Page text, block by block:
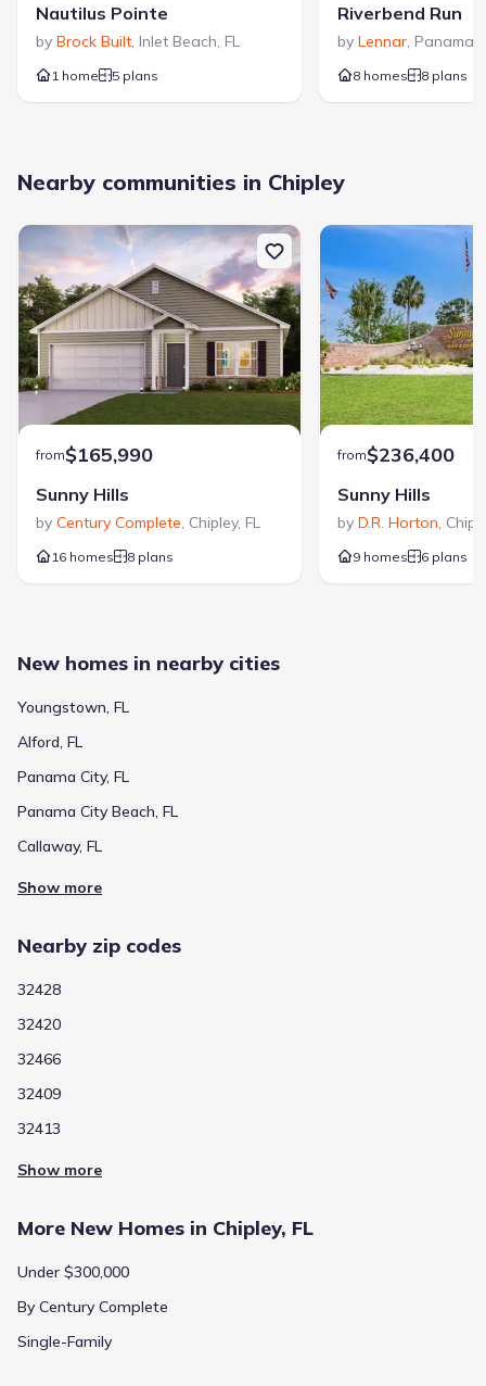
Nautilus Pointe
by Brock Built, Inlet Beach, FL
1 home 5 plans
Riverbend Run
by Lennar, Panama
8 homes 8 plans
Nearby communities in Chipley
from$165,990
Sunny Hills
by Century Complete, Chipley, FL
16 homes 8 plans
from$236,400
Sunny Hills
by D.R. Horton,
9 homes 6 plans
New homes in nearby cities
Youngstown, FL
Alford, FL
Panama City, FL
Panama City Beach, FL
Callaway, FL
Show more
Nearby zip codes
32428
32420
32466
32409
32413
Show more
More New Homes in Chipley, FL
Under $300,000
By Century Complete
Single-Family